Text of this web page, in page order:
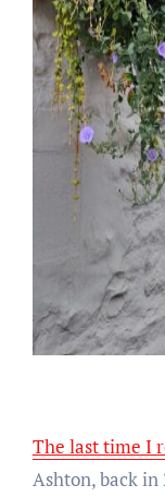
The last time I
Ashton, back